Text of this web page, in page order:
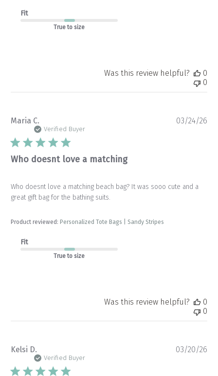
Fit
True to size
Was this review helpful?
0
0
Maria C.
Verified Buyer
Who doesnt love a matching
Who doesnt love a matching beach bag? It was sooo cute and a
great gift bag for the bathing suits.
Product reviewed: Personalized Tote Bags | Sandy Stripes
Fit
True to size
03/24/26
Was this review helpful?
0
0
Kelsi D.
Verified Buyer
03/20/26